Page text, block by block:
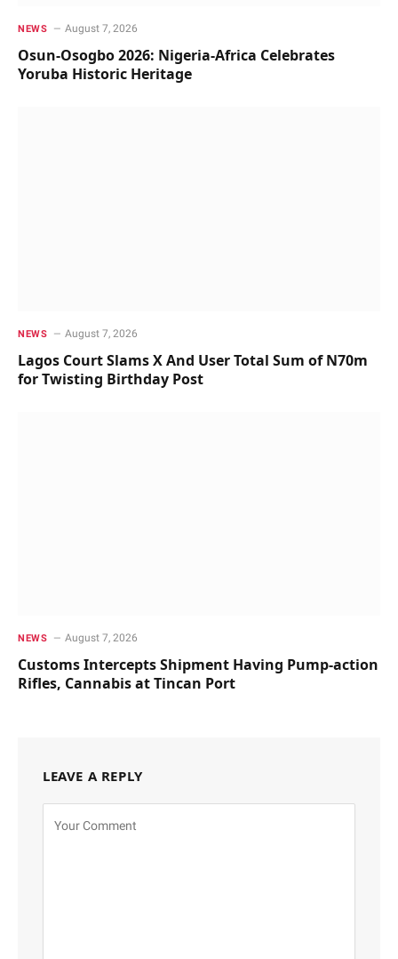
NEWS August 7, 2026
Osun-Osogbo 2026: Nigeria-Africa Celebrates
Yoruba Historic Heritage
NEWS August 7, 2026
Lagos Court Slams X And User Total Sum of N70m
for Twisting Birthday Post
NEWS August 7, 2026
Customs Intercepts Shipment Having Pump-action
Rifles, Cannabis at Tincan Port
LEAVE A REPLY